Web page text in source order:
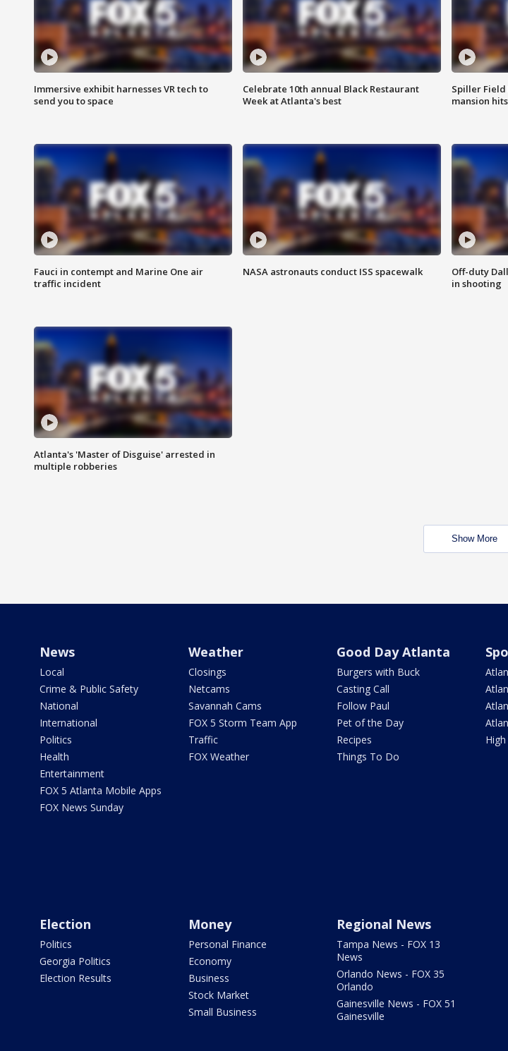
Immersive exhibit harnesses VR tech to
send you to space
Celebrate 10th annual Black Restaurant
Week at Atlanta's best
Spiller
mansion
Fauci in contempt and Marine One air
traffic incident
NASA astronauts conduct ISS spacewalk
Off-duty
in shooting
Atlanta's 'Master of Disguise' arrested in
multiple robberies
Show More
News
Local
Crime & Public Safety
National
International
Politics
Health
Entertainment
FOX 5 Atlanta Mobile Apps
FOX News Sunday
Weather
Closings
Netcams
Savannah Cams
FOX 5 Storm Team App
Traffic
FOX Weather
Good Day Atlanta
Burgers with Buck
Casting Call
Follow Paul
Pet of the Day
Recipes
Things To Do
Election
Politics
Georgia Politics
Election Results
Money
Personal Finance
Economy
Business
Stock Market
Small Business
Regional News
Tampa News - FOX 13
News
Orlando News - FOX 35
Orlando
Gainesville News - FOX 51
Gainesville